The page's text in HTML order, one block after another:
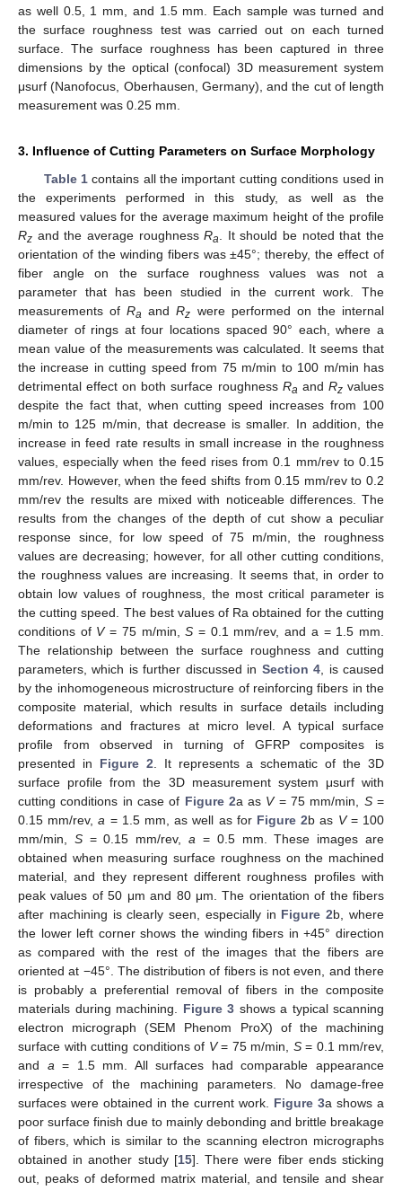
as well 0.5, 1 mm, and 1.5 mm. Each sample was turned and
the surface roughness test was carried out on each turned
surface. The surface roughness has been captured in three
dimensions by the optical (confocal) 3D measurement system
μsurf (Nanofocus, Oberhausen, Germany), and the cut of length
measurement was 0.25 mm.
3. Influence of Cutting Parameters on Surface Morphology
Table 1contains all the important cutting conditions used in
the experiments performed in this study, as well as the
measured values for the average maximum height of the profile
Rz and the average roughnessRa . It should be noted that the
orientation of the winding fibers was ±45°; thereby, the effect of
fiber angle on the surface roughness values was not a
parameter that has been studied in the current work. The
measurements ofRa andRz were performed on the internal
diameter of rings at four locations spaced 90° each, where a
mean value of the measurements was calculated. It seems that
the increase in cutting speed from 75 m/min to 100 m/min has
detrimental effect on both surface roughness Ra and Rzvalues
despite the fact that, when cutting speed increases from 100
m/min to 125 m/min, that decrease is smaller. In addition, the
increase in feed rate results in small increase in the roughness
values, especially when the feed rises from 0.1 mm/rev to 0.15
mm/rev. However, when the feed shifts from 0.15 mm/rev to 0.2
mm/rev the results are mixed with noticeable differences. The
results from the changes of the depth of cut show a peculiar
response since, for low speed of 75 m/min, the roughness
values are decreasing; however, for all other cutting conditions,
the roughness values are increasing. It seems that, in order to
obtain low values of roughness, the most critical parameter is
the cutting speed. The best values of Ra obtained for the cutting
conditions of V= 75 m/min,S = 0.1 mm/rev, and a = 1.5 mm.
The relationship between the surface roughness and cutting
parameters, which is further discussed in Section 4 , is caused
by the inhomogeneous microstructure of reinforcing fibers in the
composite material, which results in surface details including
deformations and fractures at micro level. A typical surface
profile from observed in turning of GFRP composites is
presented in Figure 2 . It represents a schematic of the 3D
surface profile from the 3D measurement system μsurf with
cutting conditions in case of Figure 2a as V= 75 mm/min, S=
0.15 mm/rev,a = 1.5 mm, as well as for Figure 2b as V= 100
mm/min, S= 0.15 mm/rev,a = 0.5 mm. These images are
obtained when measuring surface roughness on the machined
material, and they represent different roughness profiles with
peak values of 50 μm and 80 μm. The orientation of the fibers
after machining is clearly seen, especially in Figure 2b, where
the lower left corner shows the winding fibers in +45° direction
as compared with the rest of the images that the fibers are
oriented at −45°. The distribution of fibers is not even, and there
is probably a preferential removal of fibers in the composite
materials during machining. Figure 3 shows a typical scanning
electron micrograph (SEM Phenom ProX) of the machining
surface with cutting conditions of V= 75 m/min, S= 0.1 mm/rev,
and a = 1.5 mm. All surfaces had comparable appearance
irrespective of the machining parameters. No damage-free
surfaces were obtained in the current work. Figure 3a shows a
poor surface finish due to mainly debonding and brittle breakage
of fibers, which is similar to the scanning electron micrographs
obtained in another study [15]. There were fiber ends sticking
out, peaks of deformed matrix material, and tensile and shear